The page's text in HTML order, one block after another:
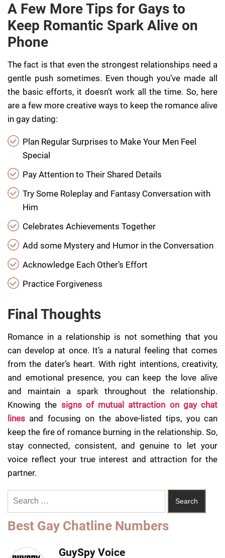
A Few More Tips for Gays to
Keep Romantic Spark Alive on
Phone
The fact is that even the strongest relationships need a
gentle push sometimes. Even though you’ve made all
the basic efforts, it doesn’t work all the time. So, here
are a few more creative ways to keep the romance alive
in gay dating:
Plan Regular Surprises to Make Your Men Feel
Special
Pay Attention to Their Shared Details
Try Some Roleplay and Fantasy Conversation with
Him
Celebrates Achievements Together
Add some Mystery and Humor in the Conversation
Acknowledge Each Other’s Effort
Practice Forgiveness
Final Thoughts
Romance in a relationship is not something that you
can develop at once. It’s a natural feeling that comes
from the dater’s heart. With right intentions, creativity,
and emotional presence, you can keep the love alive
and maintain a spark throughout the relationship.
Knowing the signs of mutual attraction on gay chat
lines and focusing on the above-listed tips, you can
keep the fire of romance burning in the relationship. So,
stay connected, consistent, and genuine to let your
voice reflect your true interest and attraction for the
partner.
Best Gay Chatline Numbers
GuySpy Voice